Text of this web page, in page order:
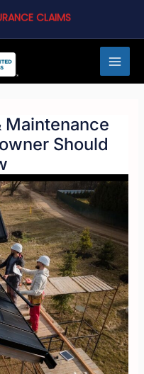
CLAIMS
Maintenance
Should